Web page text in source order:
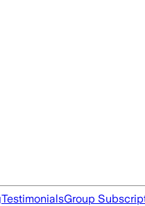
TestimonialsGroup